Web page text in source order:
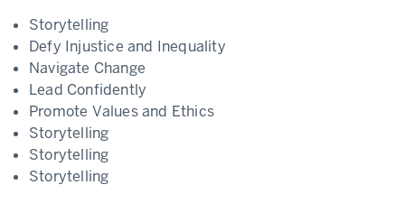
Storytelling
Defy Injustice and Inequality
Navigate Change
Lead Confidently
Promote Values and Ethics
Storytelling
Storytelling
Storytelling